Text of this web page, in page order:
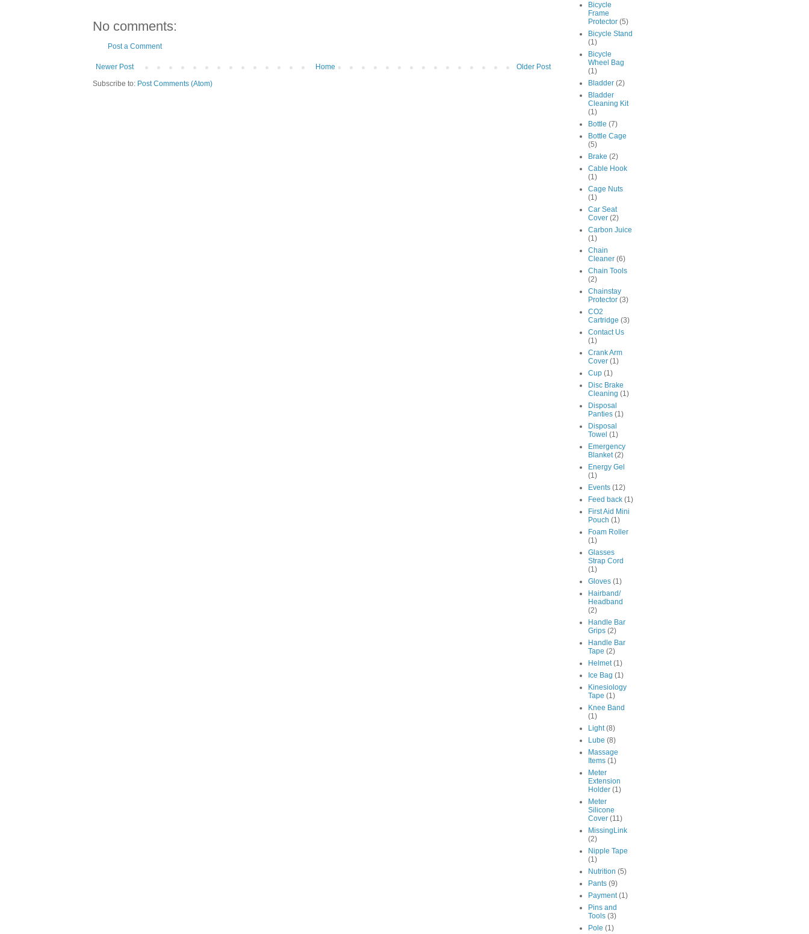
No comments:
Post a Comment
Newer Post Older Post
Home
Subscribe to: Post Comments (Atom)
Bicycle
Frame
Protector (5)
Bicycle Stand
(1)
Bicycle
Wheel Bag
(1)
Bladder (2)
Bladder
Cleaning Kit
(1)
Bottle (7)
Bottle Cage
(5)
Brake (2)
Cable Hook
(1)
Cage Nuts
(1)
Car Seat
Cover (2)
Carbon Juice
(1)
Chain
Cleaner (6)
Chain Tools
(2)
Chainstay
Protector (3)
CO2
Cartridge (3)
Contact Us
(1)
Crank Arm
Cover (1)
Cup (1)
Disc Brake
Cleaning (1)
Disposal
Panties (1)
Disposal
Towel (1)
Emergency
Blanket (2)
Energy Gel
(1)
Events (12)
Feed back (1)
First Aid Mini
Pouch (1)
Foam Roller
(1)
Glasses
Strap Cord
(1)
Gloves (1)
Hairband/
Headband
(2)
Handle Bar
Grips (2)
Handle Bar
Tape (2)
Helmet (1)
Ice Bag (1)
Kinesiology
Tape (1)
Knee Band
(1)
Light (8)
Lube (8)
Massage
Items (1)
Meter
Extension
Holder (1)
Meter
Silicone
Cover (11)
MissingLink
(2)
Nipple Tape
(1)
Nutrition (5)
Pants (9)
Payment (1)
Pins and
Tools (3)
Pole (1)